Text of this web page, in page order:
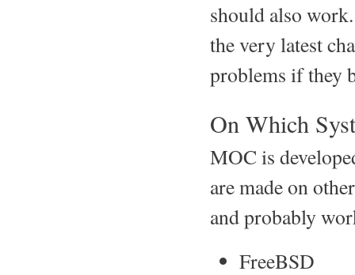
should also
the very latest
problems if they
On Which
MOC is
are made on
and probably
FreeBSD